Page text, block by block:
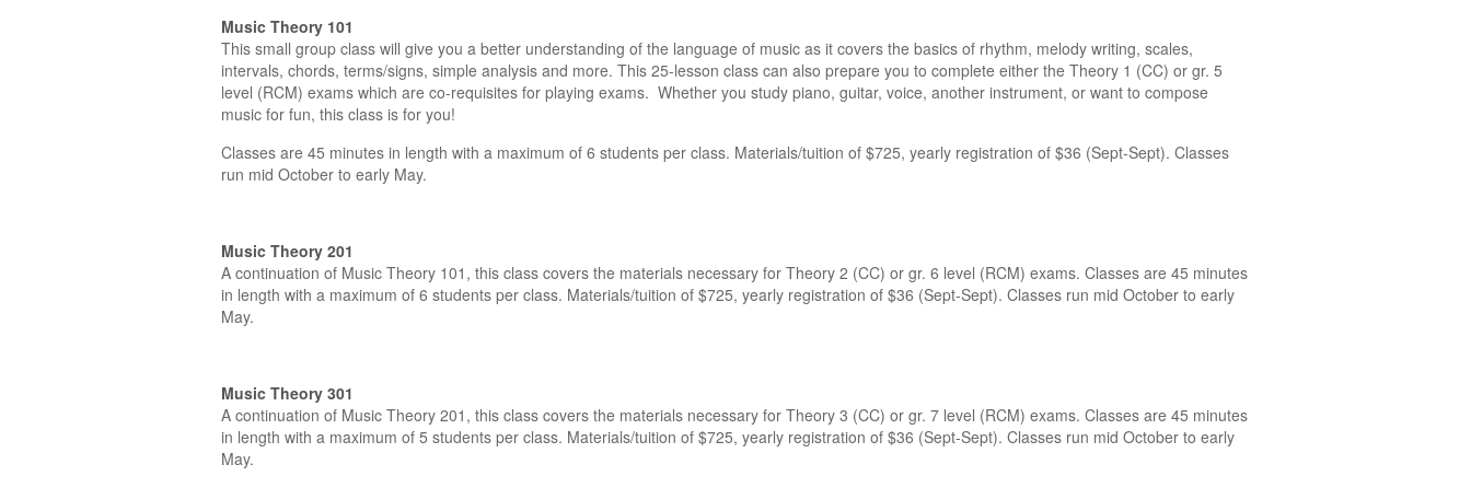
Music Theory 101
This small group class will give you a better understanding of the language of music as it covers the basics of rhythm, melody writing, scales,
intervals, chords, terms/signs, simple analysis and more. This 25-lesson class can also prepare you to complete either the Theory 1 (CC) or gr. 5
level (RCM) exams which are co-requisites for playing exams. Whether you study piano, guitar, voice, another instrument, or want to compose
music for fun, this class is for you!
Classes are 45 minutes in length with a maximum of 6 students per class. Materials/tuition of $725, yearly registration of $36 (Sept-Sept). Classes
run mid October to early May.
Music Theory 201
A continuation of Music Theory 101, this class covers the materials necessary for Theory 2 (CC) or gr. 6 level (RCM) exams. Classes are 45 minutes
in length with a maximum of 6 students per class. Materials/tuition of $725, yearly registration of $36 (Sept-Sept). Classes run mid October to early
May.
Music Theory 301
A continuation of Music Theory 201, this class covers the materials necessary for Theory 3 (CC) or gr. 7 level (RCM) exams. Classes are 45 minutes
in length with a maximum of 5 students per class. Materials/tuition of $725, yearly registration of $36 (Sept-Sept). Classes run mid October to early
May.